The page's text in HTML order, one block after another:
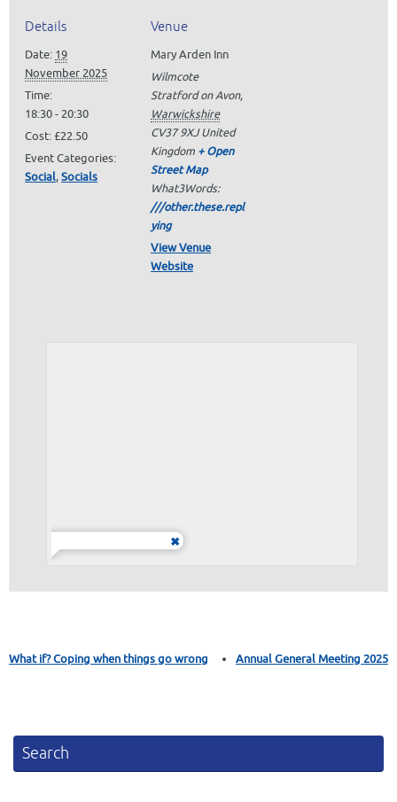
Details
Date: 19
November 2025
Time:
18:30 - 20:30
Cost:£22.50
Event Categories:
Social,Socials
Venue
Mary Arden Inn
Wilmcote
Stratford on Avon,
Warwickshire
CV37 9XJ United
Kingdom + Open
Street Map
What3Words:
///other.these.repl
ying
View Venue
Website
What if? Coping when things go wrong Annual General Meeting 2025
Search